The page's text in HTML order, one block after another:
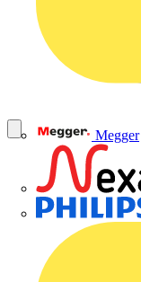
Megger